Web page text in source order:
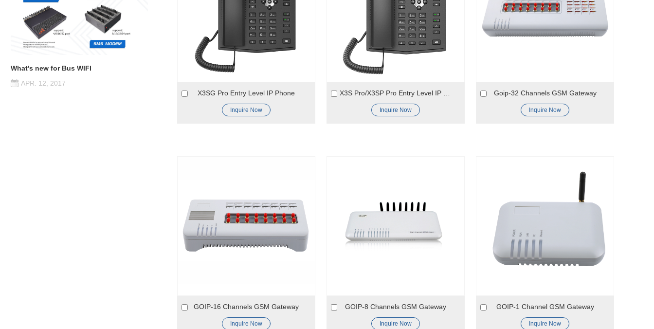
X3SG Pro Entry Level IP Phone
Inquire Now Inquire Now
Goip-32 Channels GSM Gateway
Inquire Now
GOIP-16 Channels GSM Gateway
Inquire Now
GOIP-8 Channels GSM Gateway
Inquire Now
GOIP-1 Channel GSM Gateway
Inquire Now
What's new for Bus WIFI
APR. 12, 2017